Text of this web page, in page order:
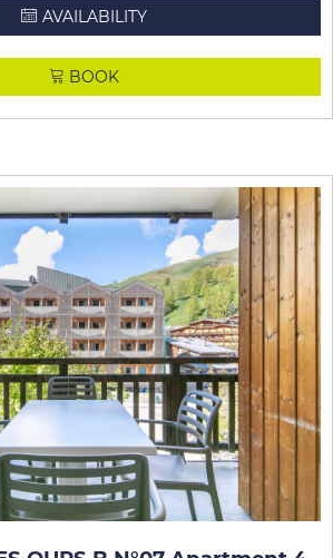
AVAILABILITY
BOOK